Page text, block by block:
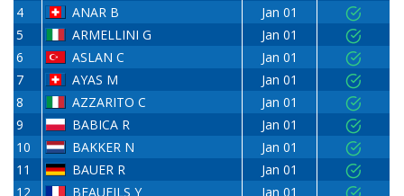
4
ANAR B
Jan 01
5
ARMELLINI G
Jan 01
6
ASLAN C
Jan 01
7
AYAS M
Jan 01
8
AZZARITO C
Jan 01
9
BABICA R
Jan 01
10
BAKKER N
Jan 01
11
BAUER R
Jan 01
12
BEAUFILS Y
Jan 01